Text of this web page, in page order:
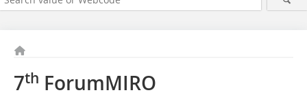
7th ForumMIRO